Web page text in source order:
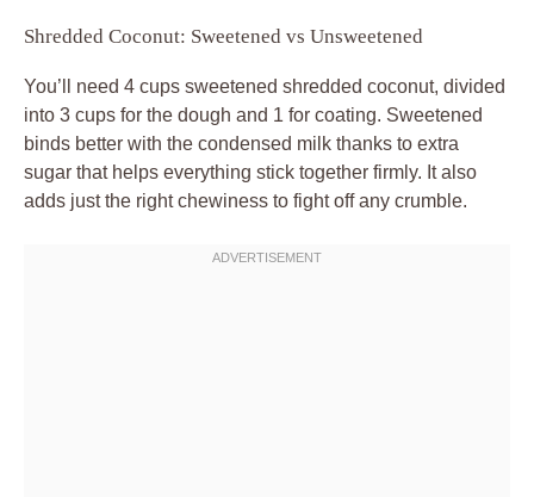
Shredded Coconut: Sweetened vs Unsweetened
You’ll need 4 cups sweetened shredded coconut, divided
into 3 cups for the dough and 1 for coating. Sweetened
binds better with the condensed milk thanks to extra
sugar that helps everything stick together firmly. It also
adds just the right chewiness to fight off any crumble.